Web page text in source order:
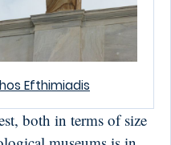
Efthimiadis
both in terms of size